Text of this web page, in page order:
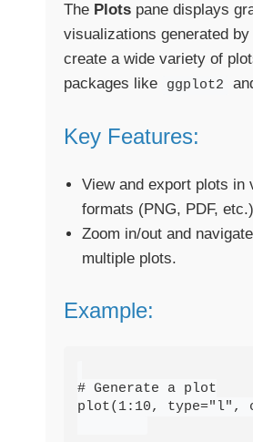
The Plots pane displays
visualizations generated by
create a wide variety of
packages like
ggplot2
Key Features:
View and export plots in
formats (PNG, PDF,
Zoom in/out and
multiple plots.
Example:
# Generate a plot
plot(1:10, type="l",